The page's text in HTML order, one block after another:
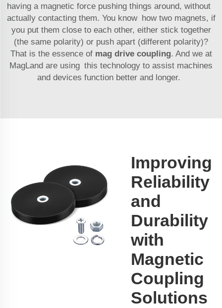
having a magnetic force pushing things around, without
actually contacting them. You know how two magnets, if
you put them close to each other, either stick together
(the same polarity) or push apart (different polarity)?
That is the essence of mag drive coupling. And we at
MagLand are using this technology to assist machines
and devices function better and longer.
Improving
Reliability
and
Durability
with
Magnetic
Coupling
Solutions